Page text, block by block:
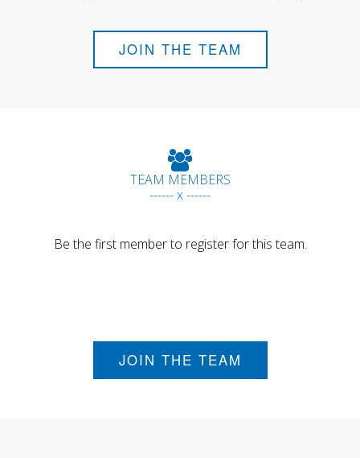
JOIN THE TEAM
TEAM MEMBERS
------ x ------
Be the first member to register for this team.
JOIN THE TEAM